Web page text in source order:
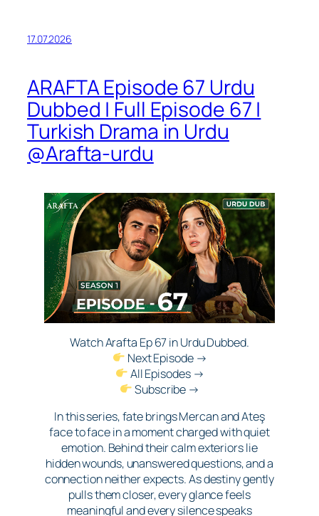
17.07.2026
ARAFTA Episode 67 Urdu
Dubbed | Full Episode 67 |
Turkish Drama in Urdu
@Arafta-urdu​
Watch Arafta Ep 67 in Urdu Dubbed.
Next Episode →
All Episodes →
Subscribe →
In this series, fate brings Mercan and Ateş
face to face in a moment charged with quiet
emotion. Behind their calm exteriors lie
hidden wounds, unanswered questions, and a
connection neither expects. As destiny gently
pulls them closer, every glance feels
meaningful and every silence speaks